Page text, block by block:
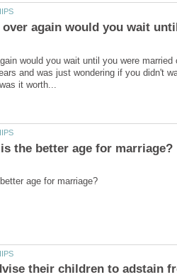
again would you wait
would you wait until you were
and was just wondering if you didn't